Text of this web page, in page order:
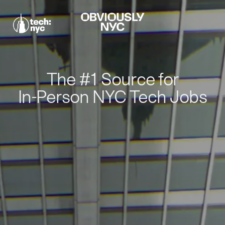
The #1 Source for
In-Person NYC Tech Jobs